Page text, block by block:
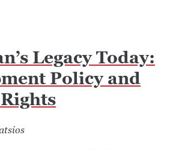
Legacy Today:
Policy and